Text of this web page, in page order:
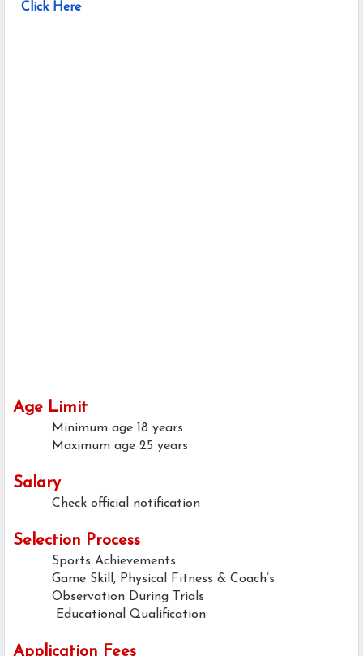
Click Here
Age Limit
Minimum age 18 years
Maximum age 25 years
Salary
Check official notification
Selection Process
Sports Achievements
Game Skill, Physical Fitness & Coach’s
Observation During Trials
Educational Qualification
Application Fees